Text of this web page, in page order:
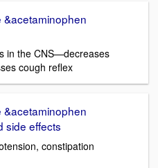
in the CNS—decreases
cough reflex
side effects
constipation